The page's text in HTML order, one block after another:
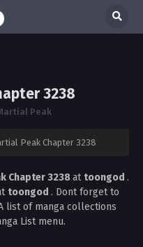
3238
Peak
Peak Chapter 3238
Chapter 3238at toongod .
toongod . Dont forget to
list of manga collections
List menu.